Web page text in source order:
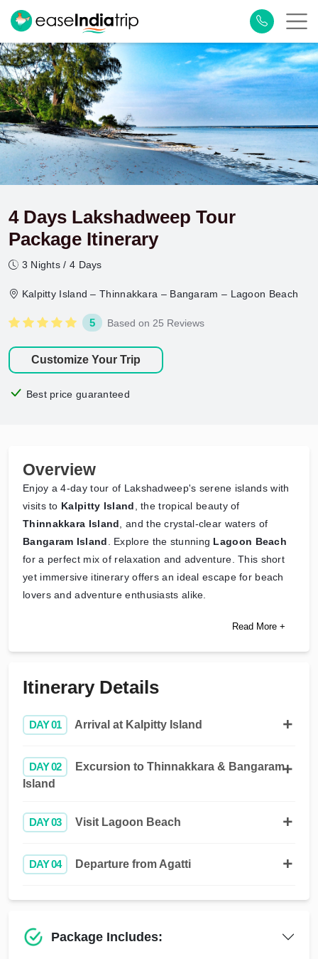
4 Days Lakshadweep Tour
Package Itinerary
3 Nights / 4 Days
Kalpitty Island – Thinnakkara – Bangaram – Lagoon Beach
5 Based on 25 Reviews
Customize Your Trip
Best price guaranteed
Overview
Enjoy a 4-day tour of Lakshadweep's serene islands with
visits to Kalpitty Island , the tropical beauty of
Thinnakkara Island , and the crystal-clear waters of
Bangaram Island . Explore the stunning Lagoon Beach
for a perfect mix of relaxation and adventure. This short
yet immersive itinerary offers an ideal escape for beach
lovers and adventure enthusiasts alike.
Read More +
Itinerary Details
DAY 01 Arrival at Kalpitty Island
DAY 02
Excursion to Thinnakkara & Bangaram
Island
DAY 03 Visit Lagoon Beach
DAY 04 Departure from Agatti
Package Includes: